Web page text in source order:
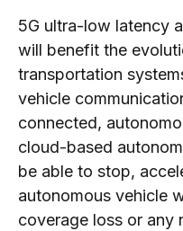
5G ultra-low latency
will benefit the
transportation
vehicle
connected,
cloud-based
be able to stop,
autonomous vehicle
coverage loss or any